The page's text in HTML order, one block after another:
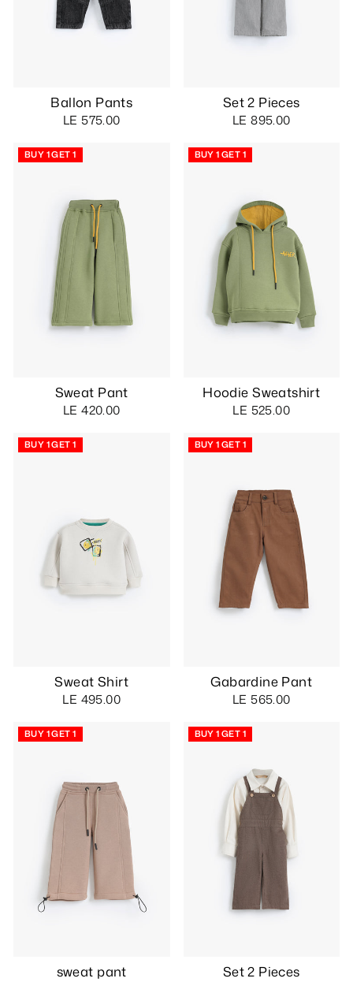
Ballon Pants
LE 575.00
Set 2 Pieces
LE 895.00
BUY 1 GET 1
Sweat Pant
LE 420.00
BUY 1 GET 1
Hoodie Sweatshirt
LE 525.00
BUY 1 GET 1
Sweat Shirt
LE 495.00
BUY 1 GET 1
Gabardine Pant
LE 565.00
BUY 1 GET 1
sweat pant
BUY 1 GET 1
Set 2 Pieces